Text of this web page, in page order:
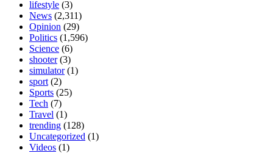
lifestyle (3)
News (2,311)
Opinion (29)
Politics (1,596)
Science (6)
shooter(3)
simulator(1)
sport (2)
Sports (25)
Tech (7)
Travel (1)
trending (128)
Uncategorized (1)
Videos (1)